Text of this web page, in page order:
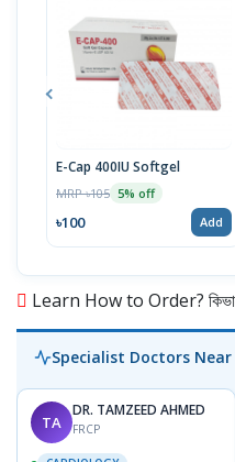
E-Cap 400IU Softgel
MRP ৳105 5% off
৳100 Add
Learn How to Order?
Specialist Doctors Near
TA
DR. TAMZEED AHMED
FRCP